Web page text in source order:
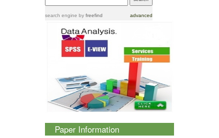
search engine by freefind advanced
Paper Information